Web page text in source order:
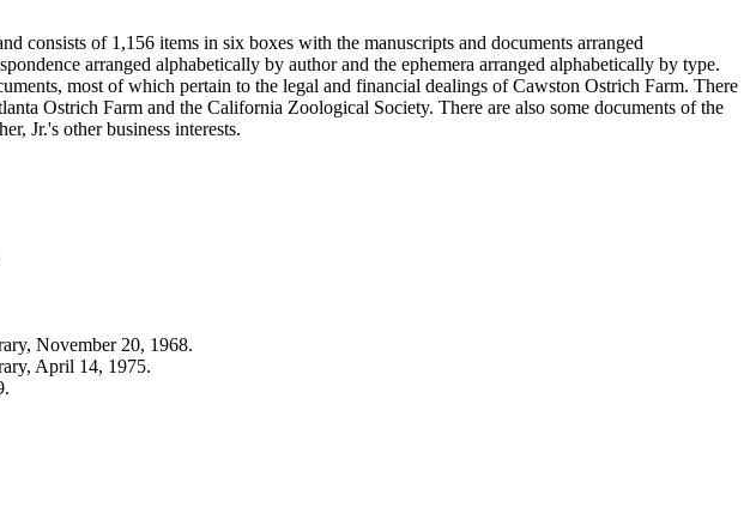
consists of 1,156 items in six boxes with the manuscripts and documents arranged
arranged alphabetically by author and the ephemera arranged alphabetically by type.
most of which pertain to the legal and financial dealings of Cawston Ostrich Farm. There
Ostrich Farm and the California Zoological Society. There are also some documents of the
Jr.'s other business interests.
tab)
November 20, 1968.
April 14, 1975.
new tab)